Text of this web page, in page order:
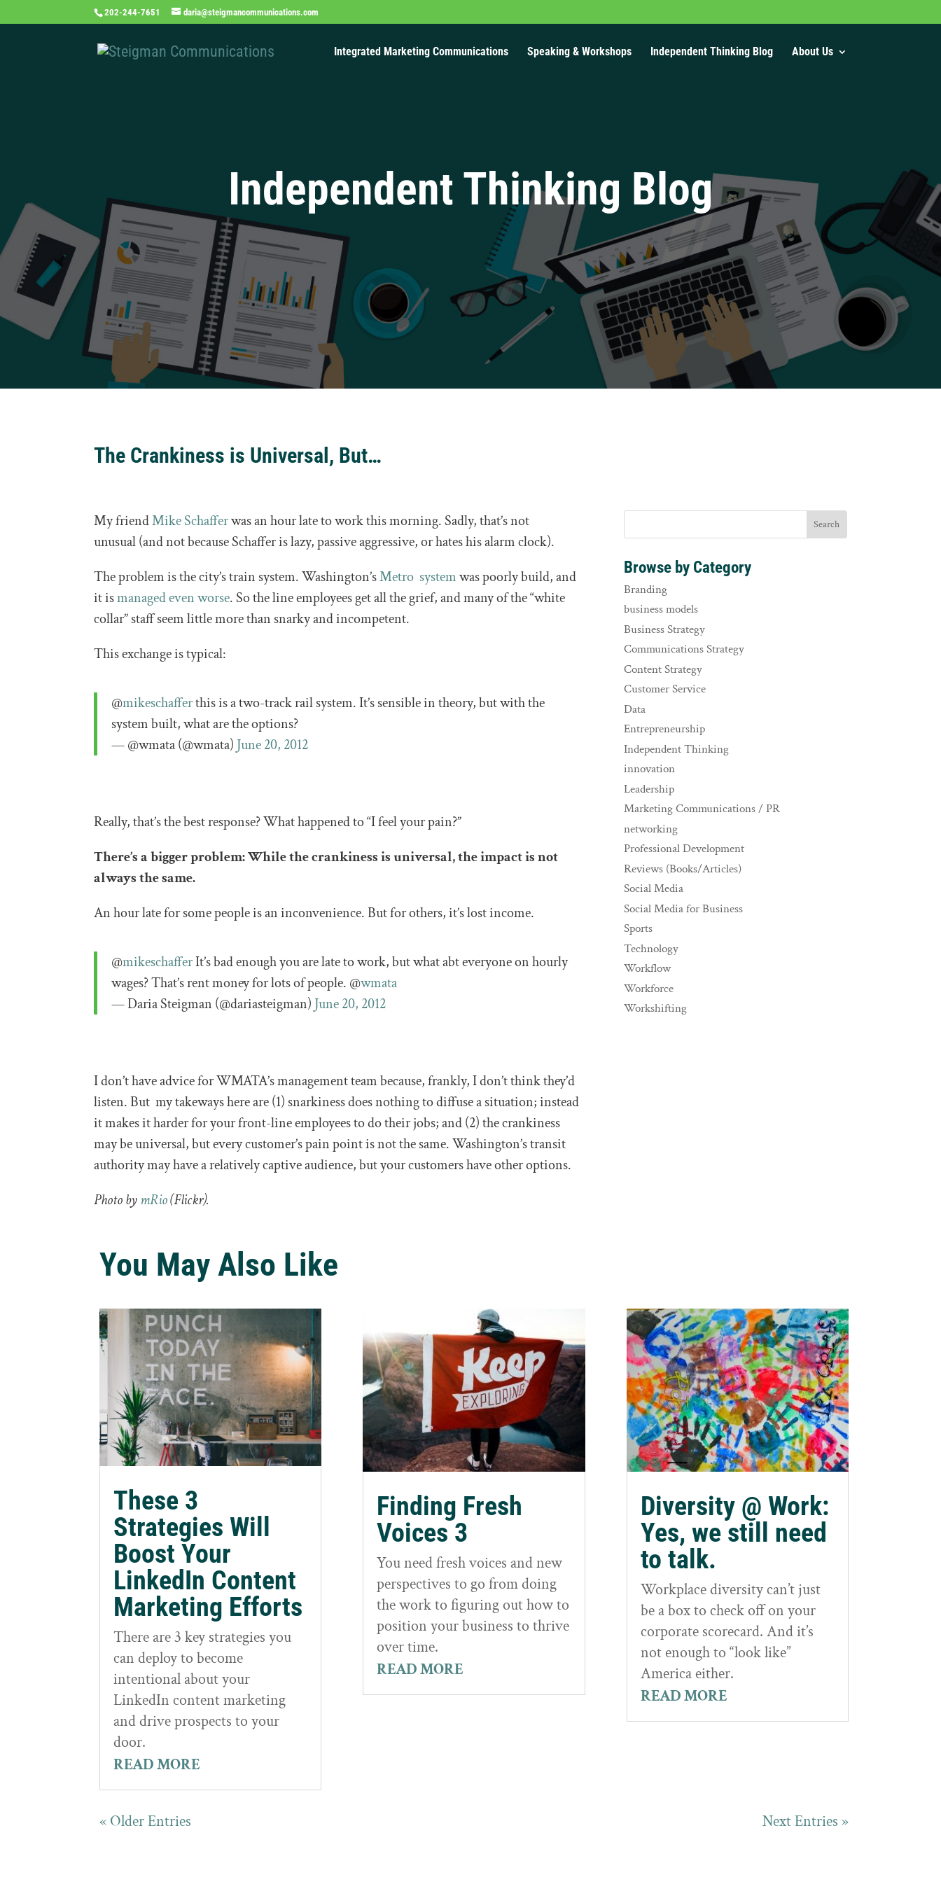
202-244-7651 daria@steigmancommunications.com
Integrated Marketing Communications Speaking & Workshops Independent Thinking Blog About Us
Independent Thinking Blog
The Crankiness is Universal, But…
My friendMike Schafferwas an hour late to work this morning. Sadly, that’s not
unusual (and not because Schaffer is lazy, passive aggressive, or hates his alarm clock).
The problem is the city’s train system. Washington’sMetro systemwas poorly build, and
it ismanaged even worse. So the line employees get all the grief, and many of the “white
collar” staff seem little more than snarky and incompetent.
This exchange is typical:
@mikeschafferthis is a two-track rail system. It’s sensible in theory, but with the
system built, what are the options?
— @wmata (@wmata) June 20, 2012
Really, that’s the best response? What happened to “I feel your pain?”
There’s a bigger problem: While the crankiness is universal, the impact is not
always the same.
An hour late for some people is an inconvenience. But for others, it’s lost income.
@mikeschafferIt’s bad enough you are late to work, but what abt everyone on hourly
wages? That’s rent money for lots of people. @wmata
— Daria Steigman (@dariasteigman) June 20, 2012
I don’t have advice for WMATA’s management team because, frankly, I don’t think they’d
listen. But my takeways here are (1) snarkiness does nothing to diffuse a situation; instead
it makes it harder for your front-line employees to do their jobs; and (2) the crankiness
may be universal, but every customer’s pain point is not the same. Washington’s transit
authority may have a relatively captive audience, but your customers have other options.
Photo by mRio(Flickr).
Browse by Category
Branding
business models
Business Strategy
Communications Strategy
Content Strategy
Customer Service
Data
Entrepreneurship
Independent Thinking
innovation
Leadership
Marketing Communications / PR
networking
Professional Development
Reviews (Books/Articles)
Social Media
Social Media for Business
Sports
Technology
Workflow
Workforce
Workshifting
You May Also Like
These 3
Strategies Will
Boost Your
LinkedIn Content
Marketing Efforts
There are 3 key strategies you
can deploy to become
intentional about your
LinkedIn content marketing
and drive prospects to your
door.
READ MORE
Finding Fresh
Voices 3
You need fresh voices and new
perspectives to go from doing
the work to figuring out how to
position your business to thrive
over time.
READ MORE
Diversity @ Work:
Yes, we still need
to talk.
Workplace diversity can’t just
be a box to check off on your
corporate scorecard. And it’s
not enough to “look like”
America either.
READ MORE
« Older Entries Next Entries »